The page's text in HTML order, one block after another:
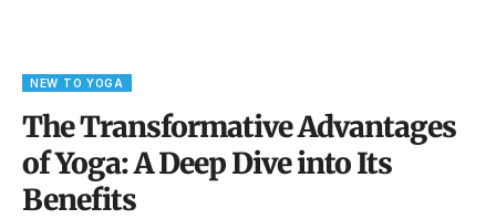
NEW TO YOGA
The Transformative Advantages
of Yoga: A Deep Dive into Its
Benefits